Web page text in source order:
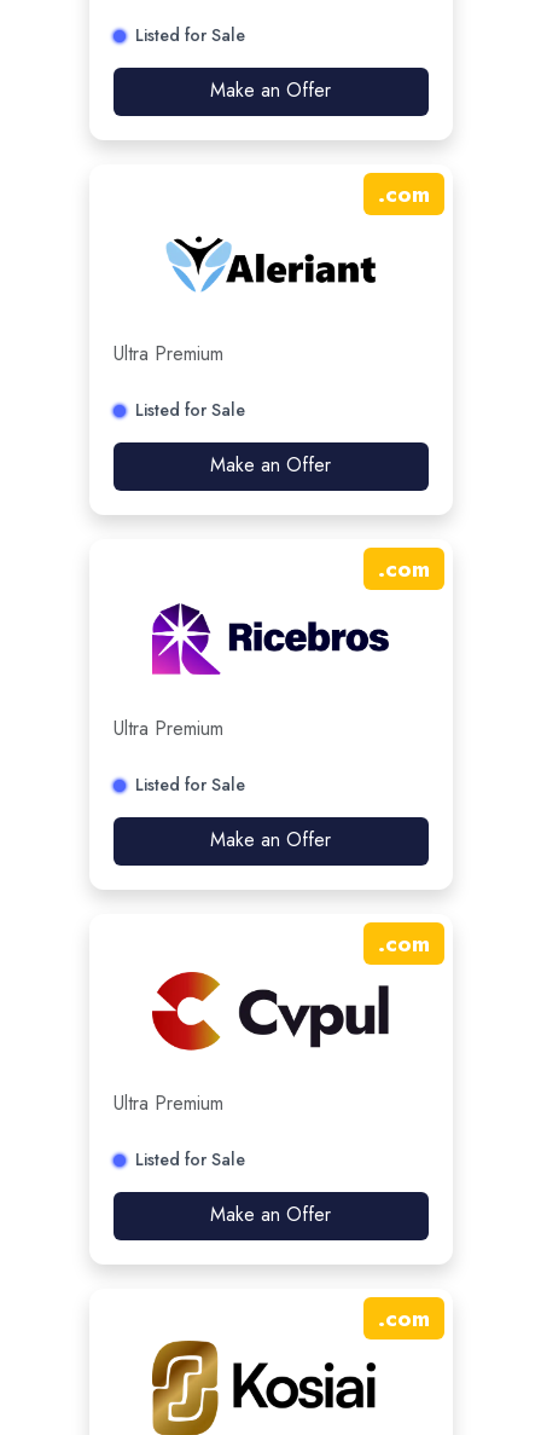
Listed for Sale
Make an Offer
.com
Ultra Premium
Listed for Sale
Make an Offer
.com
Ultra Premium
Listed for Sale
Make an Offer
.com
Ultra Premium
Listed for Sale
Make an Offer
.com